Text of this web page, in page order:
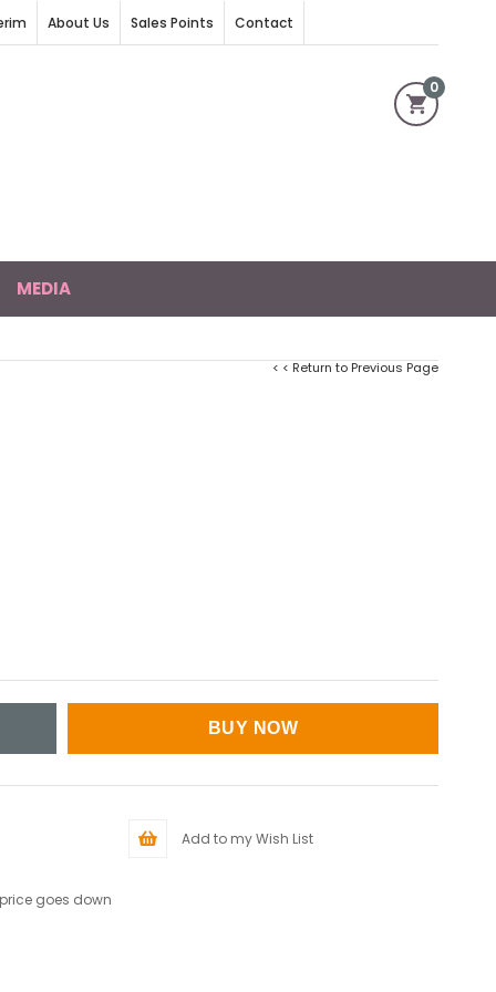
About Us Sales Points Contact
0
MEDIA
< < Return to Previous Page
Add to my Wish List
goes down